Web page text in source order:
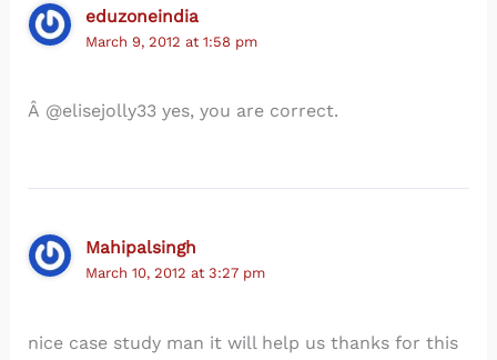
eduzoneindia
March 9, 2012 at 1:58 pm
Â @elisejolly33 yes, you are correct.
Mahipalsingh
March 10, 2012 at 3:27 pm
nice case study man it will help us thanks for this